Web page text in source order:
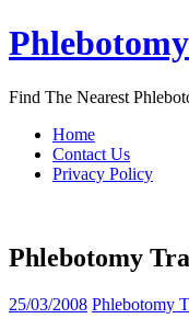
Skip
to
Find The Nearest
Home
Contact Us
Privacy Policy
Phlebotomy
25/03/2008 Phlebotomy